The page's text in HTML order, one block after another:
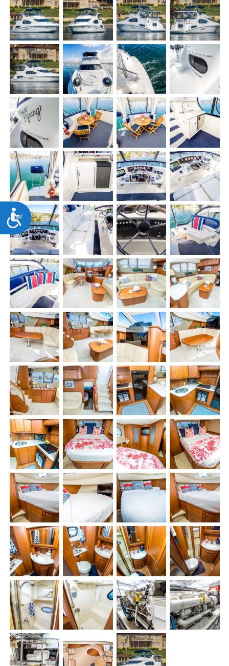
Accessibility